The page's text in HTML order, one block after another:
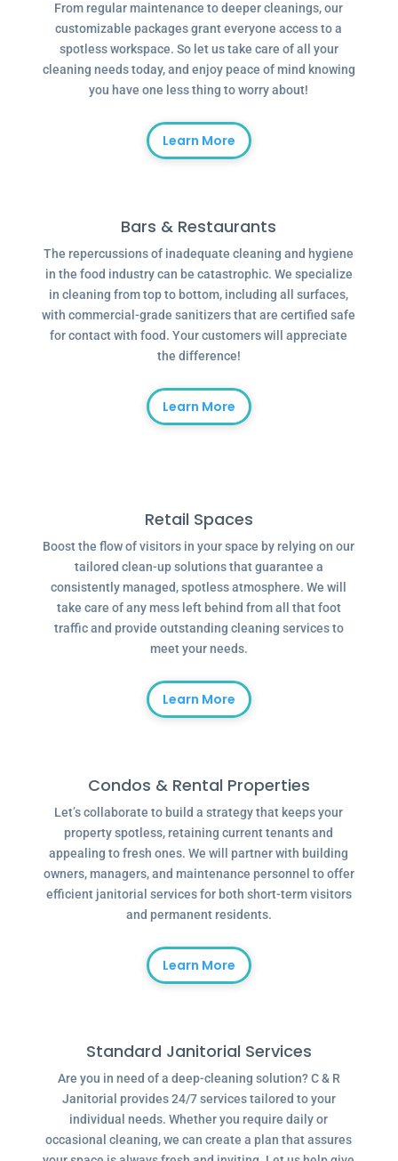
From regular maintenance to deeper cleanings, our
customizable packages grant everyone access to a
spotless workspace. So let us take care of all your
cleaning needs today, and enjoy peace of mind knowing
you have one less thing to worry about!
Learn More
Bars & Restaurants
The repercussions of inadequate cleaning and hygiene
in the food industry can be catastrophic. We specialize
in cleaning from top to bottom, including all surfaces,
with commercial-grade sanitizers that are certified safe
for contact with food. Your customers will appreciate
the difference!
Learn More
Retail Spaces
Boost the flow of visitors in your space by relying on our
tailored clean-up solutions that guarantee a
consistently managed, spotless atmosphere. We will
take care of any mess left behind from all that foot
traffic and provide outstanding cleaning services to
meet your needs.
Learn More
Condos & Rental Properties
Let’s collaborate to build a strategy that keeps your
property spotless, retaining current tenants and
appealing to fresh ones. We will partner with building
owners, managers, and maintenance personnel to offer
efficient janitorial services for both short-term visitors
and permanent residents.
Learn More
Standard Janitorial Services
Are you in need of a deep-cleaning solution? C & R
Janitorial provides 24/7 services tailored to your
individual needs. Whether you require daily or
occasional cleaning, we can create a plan that assures